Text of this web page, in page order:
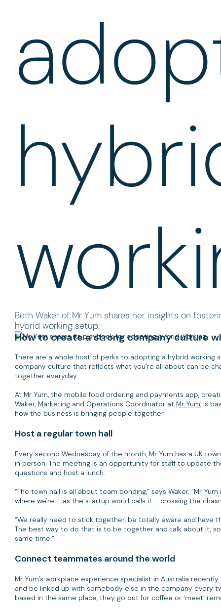
Beth Waker of Mr Yum shares her insights on
hybrid working setup.
How to create a strong company culture
There are a whole host of perks to adopting a hybrid working
company culture that reflects what you’re all about can be
together everyday.
At Mr Yum, the mobile food ordering and payments app,
Waker, Marketing and Operations Coordinator at Mr Yum , is
how the business is bringing people together.
Host a regular town hall
Every second Wednesday of the month, Mr Yum has a UK
in person. The meeting is an opportunity for staff to update
questions and host a lunch.
“The town hall is all about team bonding,” says Waker. “Mr
where we're – as the startup world calls it – crossing the
“We really need to stick together, be totally aware and have
The best way to do that is to be together and talk about it,
same time.”
Connect teammates around the world
Mr Yum’s workplace experience specialist in Australia
and be linked up with somebody else in the company every
based in the same place, they go out for coffee or ‘meet’